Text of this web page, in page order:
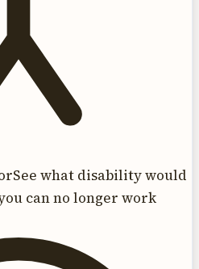
See what disability would
can no longer work